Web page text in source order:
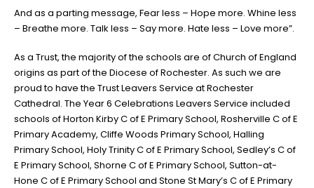
And as a parting message, Fear less – Hope more. Whine less
– Breathe more. Talk less – Say more. Hate less – Love more”.
As a Trust, the majority of the schools are of Church of England
origins as part of the Diocese of Rochester. As such we are
proud to have the Trust Leavers Service at Rochester
Cathedral. The Year 6 Celebrations Leavers Service included
schools of Horton Kirby C of E Primary School, Rosherville C of E
Primary Academy, Cliffe Woods Primary School, Halling
Primary School, Holy Trinity C of E Primary School, Sedley’s C of
E Primary School, Shorne C of E Primary School, Sutton-at-
Hone C of E Primary School and Stone St Mary’s C of E Primary